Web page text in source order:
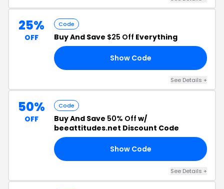
25%
OFF
Code
Buy And Save $25 Off Everything
Show Code
See Details +
50%
OFF
Code
Buy And Save 50% Off w/
beeattitudes.net Discount Code
Show Code
See Details +